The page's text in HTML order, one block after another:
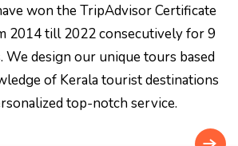
won the TripAdvisor Certificate
2014 till 2022 consecutively for 9
We design our unique tours based
of Kerala tourist destinations
top-notch service.